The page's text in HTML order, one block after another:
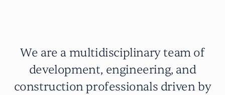
We are a multidisciplinary team of
development, engineering, and
construction professionals driven by